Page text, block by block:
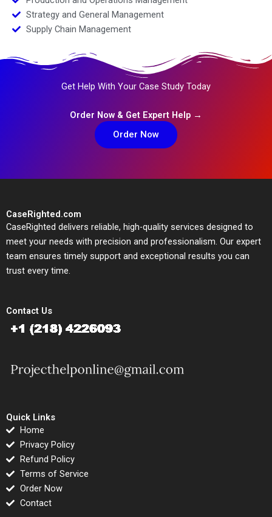
Strategy and General Management
Supply Chain Management
Get Help With Your Case Study Today
Order Now & Get Expert Help →
Order Now
CaseRighted.com
CaseRighted delivers reliable, high-quality services designed to
meet your needs with precision and professionalism. Our expert
team ensures timely support and exceptional results you can
trust every time.
Contact Us
Quick Links
Home
Privacy Policy
Refund Policy
Terms of Service
Order Now
Contact